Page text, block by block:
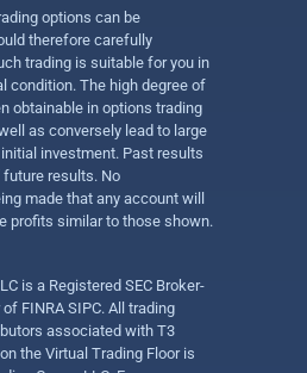
options can be
therefore carefully
trading is suitable for you in
condition. The high degree of
obtainable in options trading
as conversely lead to large
investment. Past results
results. No
made that any account will
profits similar to those shown.
is a Registered SEC Broker-
FINRA SIPC. All trading
associated with T3
the Virtual Trading Floor is